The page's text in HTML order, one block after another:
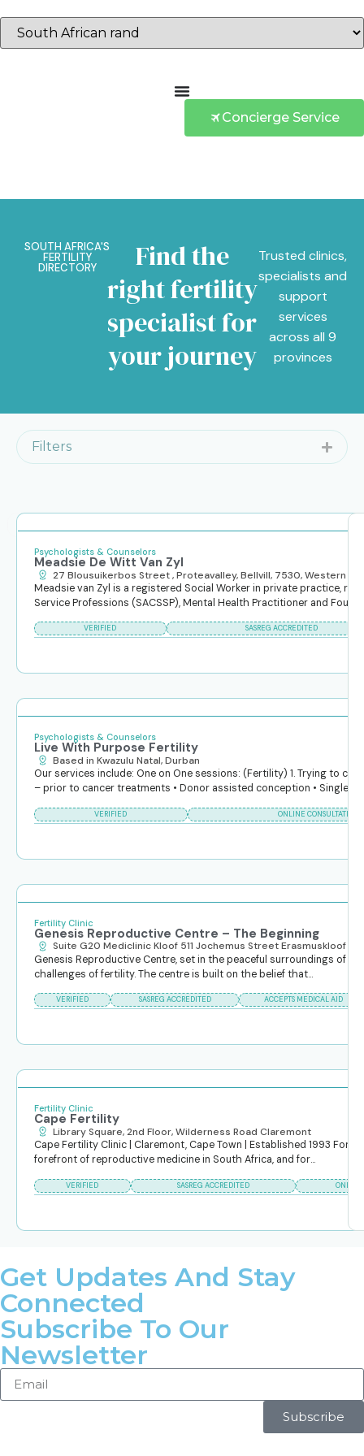
Concierge Service
SOUTH AFRICA'S
FERTILITY
DIRECTORY
Find the
right fertility
specialist for
your journey
Trusted clinics,
specialists and
support
services
across all 9
provinces
Filters
Search
content
Psychologists & Counselors
Meadsie De Witt Van Zyl
27 Blousuikerbos Street , Proteavalley, Bellvill, 7530, Western
Meadsie van Zyl is a registered Social Worker in private practice,
Service Professions (SACSSP), Mental Health Practitioner and
VERIFIED SASREG ACCREDITED
Psychologists & Counselors
Live With Purpose Fertility
Based in Kwazulu Natal, Durban
Our services include: One on One sessions: (Fertility) 1. Trying to
– prior to cancer treatments • Donor assisted conception • Single...
VERIFIED ONLINE CONSULTATIONS
Fertility Clinic
Genesis Reproductive Centre – The Beginning
Suite G20 Mediclinic Kloof 511 Jochemus Street Erasmuskloof
Genesis Reproductive Centre, set in the peaceful surroundings of
challenges of fertility. The centre is built on the belief that...
VERIFIED SASREG ACCREDITED ACCEPTS MEDICAL AID
Fertility Clinic
Cape Fertility
Library Square, 2nd Floor, Wilderness Road Claremont
Cape Fertility Clinic | Claremont, Cape Town | Established 1993 For
forefront of reproductive medicine in South Africa, and for...
VERIFIED SASREG ACCREDITED ONLINE
Get Updates And Stay
Connected
Subscribe To Our
Newsletter
Subscribe